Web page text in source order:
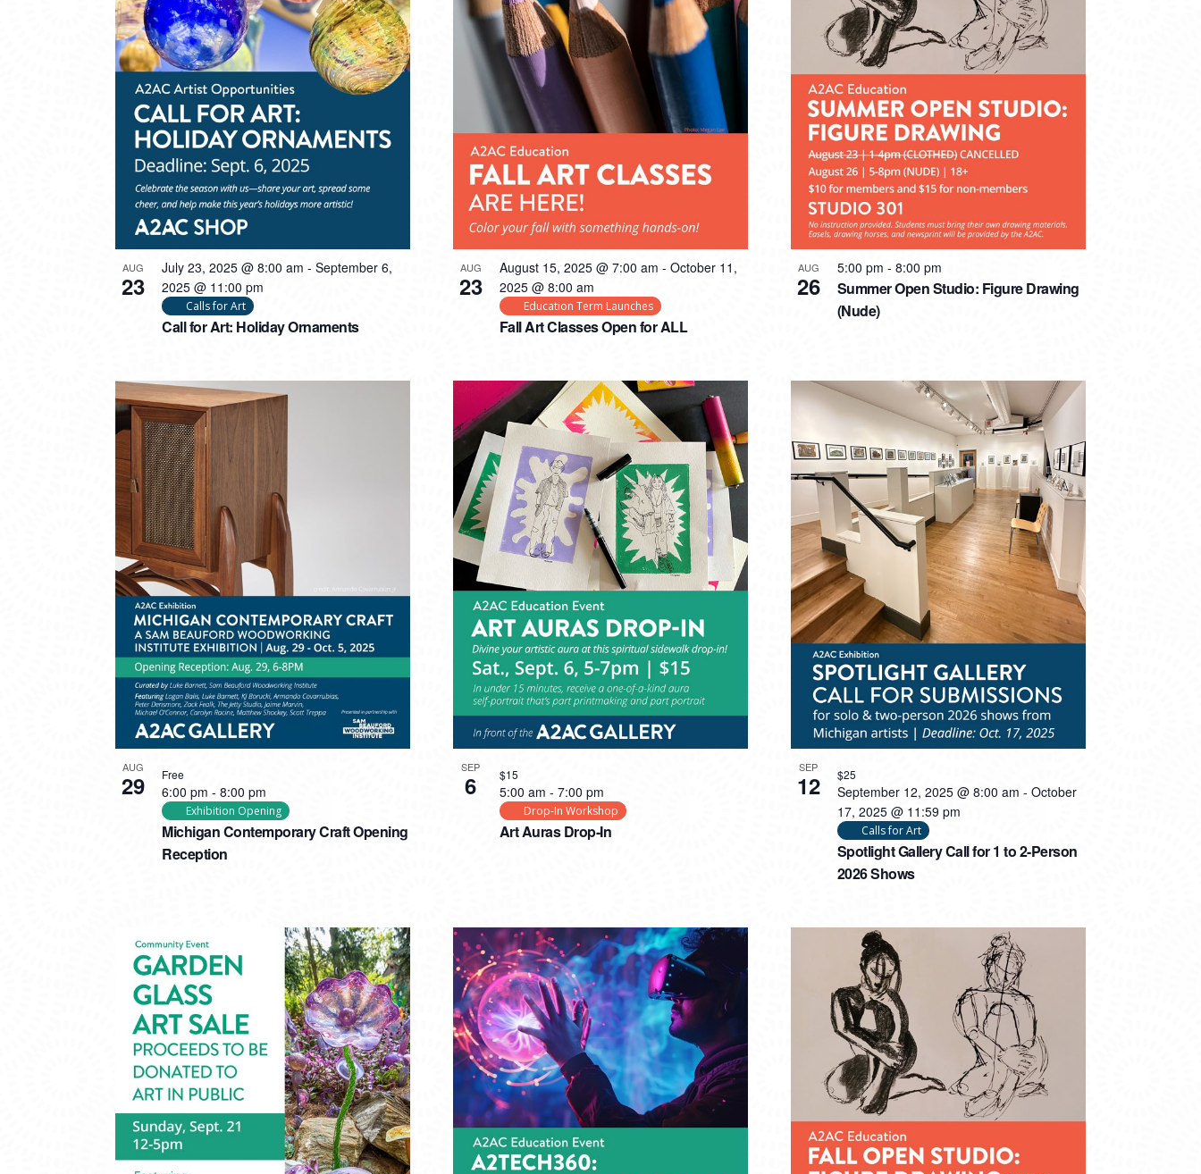
VIEW
AUG
23
Call for Art: Holiday Ornaments
July 23, 2025 @ 8:00 am - September 6,
2025 @ 11:00 pm
Calls for Art
AUG
23
Fall Art Classes Open for ALL
August 15, 2025 @ 7:00 am - October 11,
2025 @ 8:00 am
Education Term Launches
AUG
26
Summer Open Studio: Figure Drawing
(Nude)
5:00 pm - 8:00 pm
AUG
29
Michigan Contemporary Craft Opening
Reception
6:00 pm - 8:00 pm
Exhibition Opening
Free SEP
6
Art Auras Drop-In
5:00 am - 7:00 pm
Drop-In Workshop
$15 SEP
12
Spotlight Gallery Call for 1 to 2-Person
2026 Shows
September 12, 2025 @ 8:00 am - October
17, 2025 @ 11:59 pm
Calls for Art
$25